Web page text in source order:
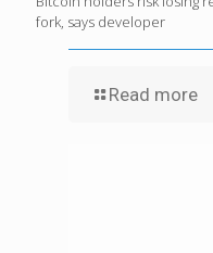
fork, says developer
Read more